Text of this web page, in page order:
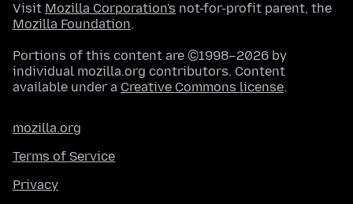
Visit Mozilla Corporation's not-for-profit parent, the
Mozilla Foundation.
Portions of this content are ©1998–2026 by
individual mozilla.org contributors. Content
available under a Creative Commons license.
mozilla.org
Terms of Service
Privacy